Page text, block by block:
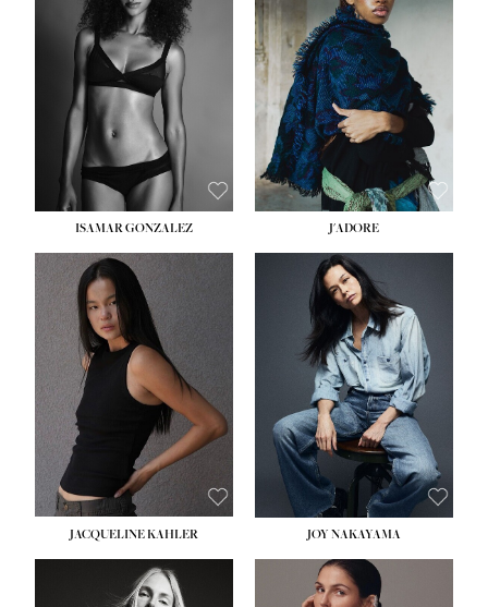
HEIGHT:
BUST:34''
WAIST:25''
HIPS:34''
DRESS:2
SHOE:
HAIR:
DARK BROWN
EYES:
BROWN
ISAMAR GONZALEZ J'ADORE
JACQUELINE KAHLER
HEIGHT:5' 8''
BUST:33½''
WAIST:25''
HIPS:35''
DRESS:2-4
SHOE:7
HAIR:DARK BROWN
EYES:BROWN
JOY NAKAYAMA